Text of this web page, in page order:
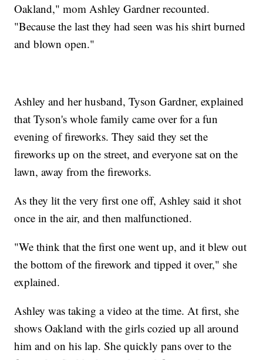
Oakland," mom Ashley Gardner recounted.
"Because the last they had seen was his shirt burned
and blown open."
Ashley and her husband, Tyson Gardner, explained
that Tyson's whole family came over for a fun
evening of fireworks. They said they set the
fireworks up on the street, and everyone sat on the
lawn, away from the fireworks.
As they lit the very first one off, Ashley said it shot
once in the air, and then malfunctioned.
"We think that the first one went up, and it blew out
the bottom of the firework and tipped it over," she
explained.
Ashley was taking a video at the time. At first, she
shows Oakland with the girls cozied up all around
him and on his lap. She quickly pans over to the